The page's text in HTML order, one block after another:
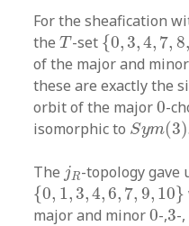
For the sheafication
theT
T-set {0, 3,4, 7, 8,
{0,3,4,7,8,
of the major and
these are exactly the
orbit of the major0
0-
isomorphic to Sym(3)
Sym(3).
The jR
jR-topology gave
{0, 1, 3,4,6, 7, 9, 10}
{0,1,3,4,6,7,9,10}
major and minor0
0-,3
3-,